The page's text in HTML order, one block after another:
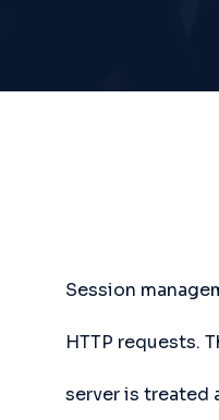
Session
HTTP requests.
server is treated